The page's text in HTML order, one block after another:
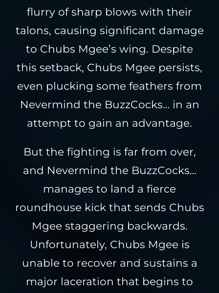
flurry of sharp blows with their
talons, causing significant damage
to Chubs Mgee’s wing. Despite
this setback, Chubs Mgee persists,
even plucking some feathers from
Nevermind the BuzzCocks… in an
attempt to gain an advantage.
But the fighting is far from over,
and Nevermind the BuzzCocks…
manages to land a fierce
roundhouse kick that sends Chubs
Mgee staggering backwards.
Unfortunately, Chubs Mgee is
unable to recover and sustains a
major laceration that begins to